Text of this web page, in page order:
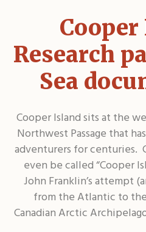
Research
Sea
Cooper Island sits at the
Northwest Passage that
adventurers for centuries.
even be called “Cooper
John Franklin’s attempt
from the Atlantic to
Canadian Arctic